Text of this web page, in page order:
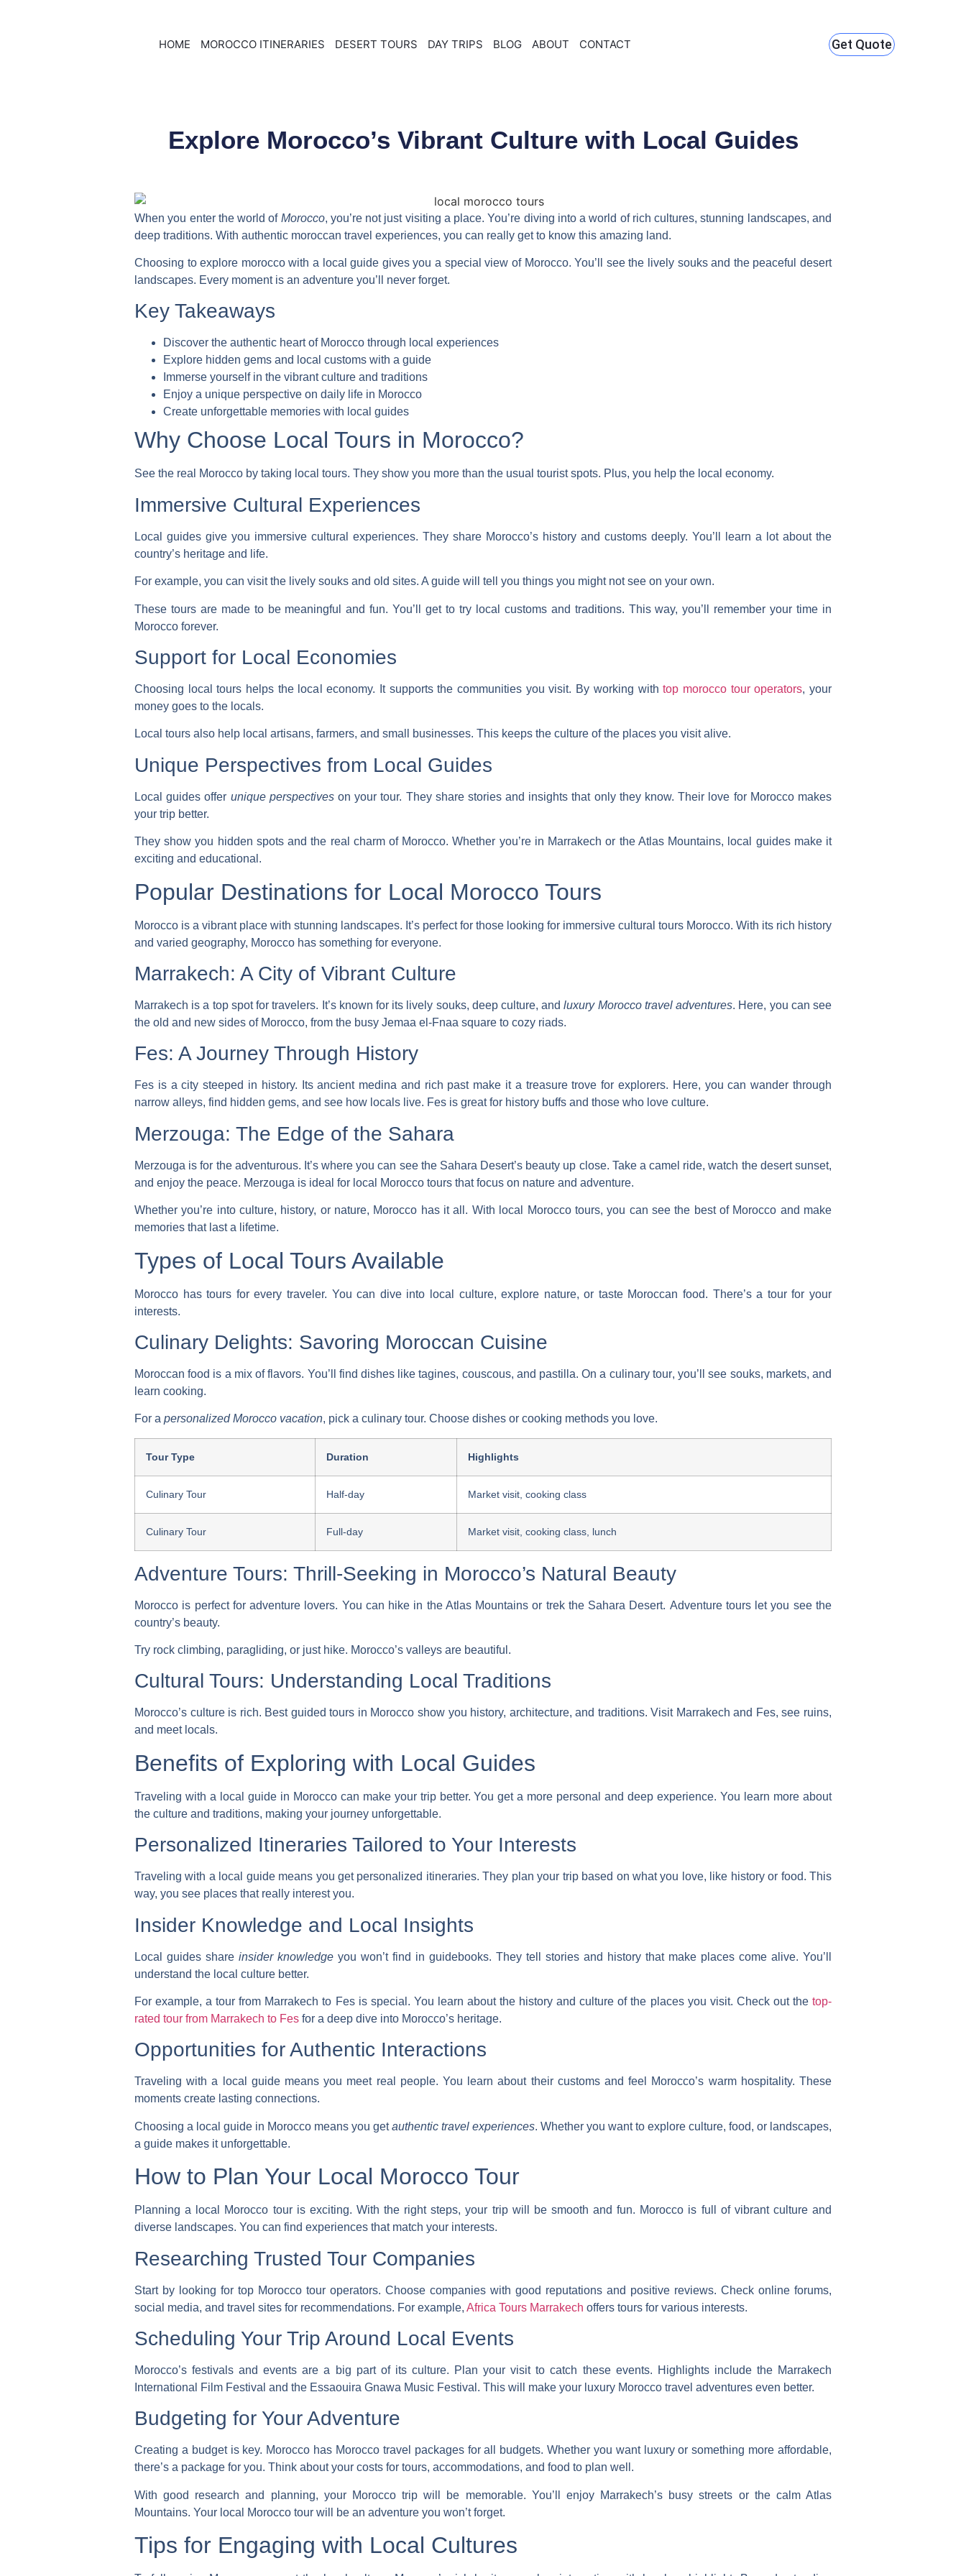
HOME MOROCCO ITINERARIES DESERT TOURS DAY TRIPS BLOG ABOUT CONTACT Get Quote
Explore Morocco’s Vibrant Culture with Local Guides
When you enter the world of Morocco, you’re not just visiting a place. You’re diving into a world of rich cultures, stunning landscapes, and
deep traditions. With authentic moroccan travel experiences, you can really get to know this amazing land.
Choosing toexplore morocco with a local guide gives you a special view of Morocco. You’ll see the lively souks and the peaceful desert
landscapes. Every moment is an adventure you’ll never forget.
Key Takeaways
Discover the authentic heart of Morocco through local experiences
Explore hidden gems and local customs with a guide
Immerse yourself in the vibrant culture and traditions
Enjoy a unique perspective on daily life in Morocco
Create unforgettable memories with local guides
Why Choose Local Tours in Morocco?
See the real Morocco by taking local tours. They show you more than the usual tourist spots. Plus, you help the local economy.
Immersive Cultural Experiences
Local guides give you immersive cultural experiences. They share Morocco’s history and customs deeply. You’ll learn a lot about the
country’s heritage and life.
For example, you can visit the lively souks and old sites. A guide will tell you things you might not see on your own.
These tours are made to be meaningful and fun. You’ll get to try local customs and traditions. This way, you’ll remember your time in
Morocco forever.
Support for Local Economies
Choosing local tours helps the local economy. It supports the communities you visit. By working withtop morocco tour operators, your
money goes to the locals.
Local tours also help local artisans, farmers, and small businesses. This keeps the culture of the places you visit alive.
Unique Perspectives from Local Guides
Local guides offer unique perspectiveson your tour. They share stories and insights that only they know. Their love for Morocco makes
your trip better.
They show you hidden spots and the real charm of Morocco. Whether you’re in Marrakech or the Atlas Mountains, local guides make it
exciting and educational.
Popular Destinations for Local Morocco Tours
Morocco is a vibrant place with stunning landscapes. It’s perfect for those looking for immersive cultural tours Morocco. With its rich history
and varied geography, Morocco has something for everyone.
Marrakech: A City of Vibrant Culture
Marrakech is a top spot for travelers. It’s known for its lively souks, deep culture, andluxury Morocco travel adventures. Here, you can see
the old and new sides of Morocco, from the busy Jemaa el-Fnaa square to cozy riads.
Fes: A Journey Through History
Fes is a city steeped in history. Its ancient medina and rich past make it a treasure trove for explorers. Here, you can wander through
narrow alleys, find hidden gems, and see how locals live. Fes is great for history buffs and those who love culture.
Merzouga: The Edge of the Sahara
Merzouga is for the adventurous. It’s where you can see the Sahara Desert’s beauty up close. Take a camel ride, watch the desert sunset,
and enjoy the peace. Merzouga is ideal for local Morocco tours that focus on nature and adventure.
Whether you’re into culture, history, or nature, Morocco has it all. With local Morocco tours, you can see the best of Morocco and make
memories that last a lifetime.
Types of Local Tours Available
Morocco has tours for every traveler. You can dive into local culture, explore nature, or taste Moroccan food. There’s a tour for your
interests.
Culinary Delights: Savoring Moroccan Cuisine
Moroccan food is a mix of flavors. You’ll find dishes like tagines, couscous, and pastilla. On a culinary tour, you’ll see souks, markets, and
learn cooking.
For a personalized Morocco vacation, pick a culinary tour. Choose dishes or cooking methods you love.
Tour Type Duration Highlights
Culinary Tour Half-day Market visit, cooking class
Culinary Tour Full-day Market visit, cooking class, lunch
Adventure Tours: Thrill-Seeking in Morocco’s Natural Beauty
Morocco is perfect for adventure lovers. You can hike in the Atlas Mountains or trek the Sahara Desert. Adventure tourslet you see the
country’s beauty.
Try rock climbing, paragliding, or just hike. Morocco’s valleys are beautiful.
Cultural Tours: Understanding Local Traditions
Morocco’s culture is rich. Best guided tours in Morocco show you history, architecture, and traditions. Visit Marrakech and Fes, see ruins,
and meet locals.
Benefits of Exploring with Local Guides
Traveling with a local guide in Morocco can make your trip better. You get a more personal and deep experience. You learn more about
the culture and traditions, making your journey unforgettable.
Personalized Itineraries Tailored to Your Interests
Traveling with a local guide means you get personalized itineraries. They plan your trip based on what you love, like history or food. This
way, you see places that really interest you.
Insider Knowledge and Local Insights
Local guides share insider knowledge you won’t find in guidebooks. They tell stories and history that make places come alive. You’ll
understand the local culture better.
For example, a tour from Marrakech to Fes is special. You learn about the history and culture of the places you visit. Check out the top-
rated tour from Marrakech to Fes for a deep dive into Morocco’s heritage.
Opportunities for Authentic Interactions
Traveling with a local guide means you meet real people. You learn about their customs and feel Morocco’s warm hospitality. These
moments create lasting connections.
Choosing a local guide in Morocco means you getauthentic travel experiences. Whether you want to explore culture, food, or landscapes,
a guide makes it unforgettable.
How to Plan Your Local Morocco Tour
Planning a local Morocco tour is exciting. With the right steps, your trip will be smooth and fun. Morocco is full of vibrant culture and
diverse landscapes. You can find experiences that match your interests.
Researching Trusted Tour Companies
Start by looking for top Morocco tour operators. Choose companies with good reputations and positive reviews. Check online forums,
social media, and travel sites for recommendations. For example, Africa Tours Marrakech offers tours for various interests.
Scheduling Your Trip Around Local Events
Morocco’s festivals and events are a big part of its culture. Plan your visit to catch these events. Highlights include the Marrakech
International Film Festival and the Essaouira Gnawa Music Festival. This will make your luxury Morocco travel adventures even better.
Budgeting for Your Adventure
Creating a budget is key. Morocco has Morocco travel packagesfor all budgets. Whether you want luxury or something more affordable,
there’s a package for you. Think about your costs for tours, accommodations, and food to plan well.
With good research and planning, your Morocco trip will be memorable. You’ll enjoy Marrakech’s busy streets or the calm Atlas
Mountains. Your local Morocco tour will be an adventure you won’t forget.
Tips for Engaging with Local Cultures